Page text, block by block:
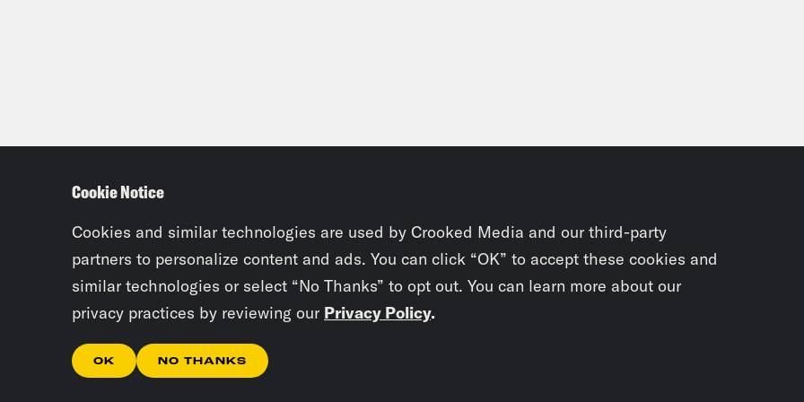
Cookie Notice
Cookies and similar technologies are used by Crooked Media and our third-party
partners to personalize content and ads. You can click “OK” to accept these cookies and
similar technologies or select “No Thanks” to opt out. You can learn more about our
privacy practices by reviewing our Privacy Policy.
OK NO THANKS